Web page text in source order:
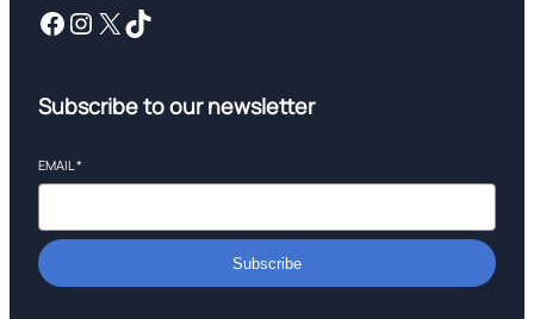
Facebook Instagram X TikTok
Subscribe to our newsletter
EMAIL*
Subscribe